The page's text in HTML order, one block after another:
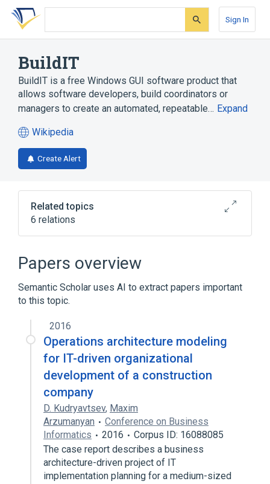
Skip
search
Skip
Skip
account
Sign In
BuildIT
BuildIT is a free Windows GUI software product that
allows software developers, build coordinators or
managers to create an automated, repeatable… Expand
Wikipedia
(opens
in
a
tab)
Create Alert
Related topics
6 relations
List of build automation software
Version control
Expand
Papers overview
Semantic Scholar uses AI to extract papers important
to this topic.
2016
Operations architecture modeling
for IT-driven organizational
development of a construction
company
D. Kudryavtsev, Maxim
Arzumanyan
Conference on Business
Informatics
2016
Corpus ID: 16088085
The case report describes a business
architecture-driven project of IT
implementation planning for a medium-sized